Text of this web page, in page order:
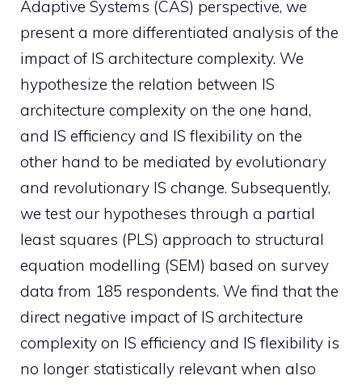
Adaptive Systems (CAS) perspective, we
present a more differentiated analysis of the
impact of IS architecture complexity. We
hypothesize the relation between IS
architecture complexity on the one hand,
and IS efficiency and IS flexibility on the
other hand to be mediated by evolutionary
and revolutionary IS change. Subsequently,
we test our hypotheses through a partial
least squares (PLS) approach to structural
equation modelling (SEM) based on survey
data from 185 respondents. We find that the
direct negative impact of IS architecture
complexity on IS efficiency and IS flexibility is
no longer statistically relevant when also